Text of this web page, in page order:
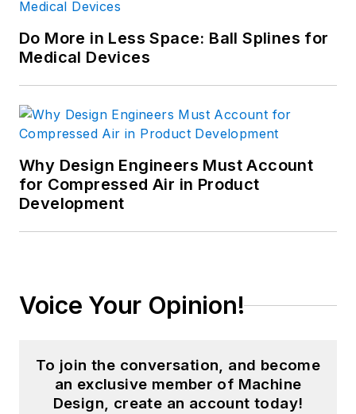
Do More in Less Space: Ball Splines for
Medical Devices
Why Design Engineers Must Account
for Compressed Air in Product
Development
Voice Your Opinion!
To join the conversation, and become
an exclusive member of Machine
Design, create an account today!